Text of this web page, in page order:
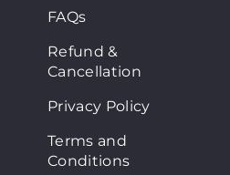
FAQs
Refund &
Cancellation
Privacy Policy
Terms and
Conditions